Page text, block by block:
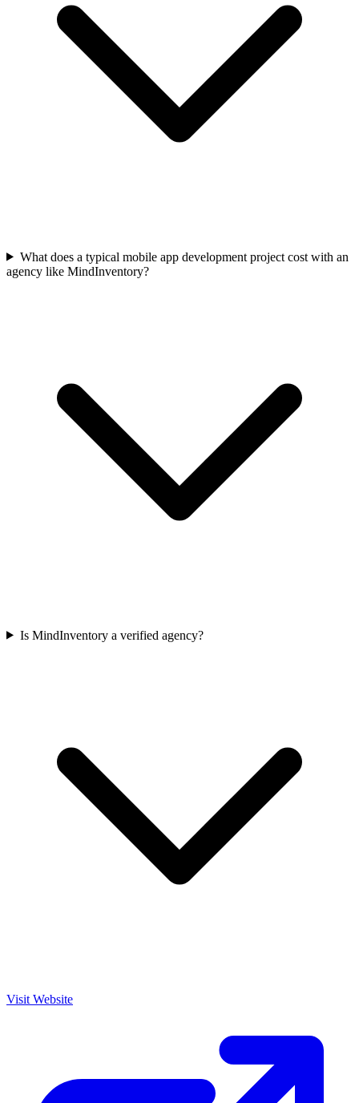
What does a typical mobile app development project cost with an
agency like MindInventory?
Is MindInventory a verified agency?
Visit Website